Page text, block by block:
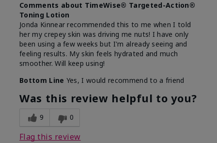
Comments about TimeWise® Targeted-Action®
Toning Lotion
Jonda Kinnear recommended this to me when I told
her my crepey skin was driving me nuts! I have only
been using a few weeks but I'm already seeing and
feeling results. My skin feels hydrated and much
smoother. Will keep using!
Bottom Line Yes, I would recommend to a friend
Was this review helpful to you?
9 0
Flag this review